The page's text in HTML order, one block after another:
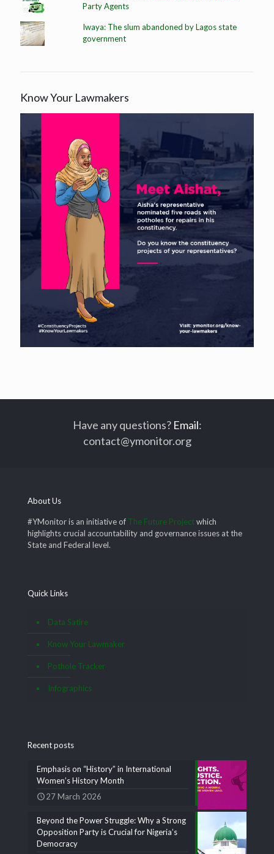
Party Agents
Iwaya: The slum abandoned by Lagos state
government
Know Your Lawmakers
Have any questions? Email:
contact@ymonitor.org
About Us
#YMonitor is an initiative of The Future Projectwhich
highlights crucial accountability and governance issues at the
State and Federal level.
Quick Links
Data Satire
Know Your Lawmaker
Pothole Tracker
Infographics
Recent posts
Emphasis on “History” in International
Women’s History Month
27 March 2026
Beyond the Power Struggle: Why a Strong
Opposition Party is Crucial for Nigeria’s
Democracy